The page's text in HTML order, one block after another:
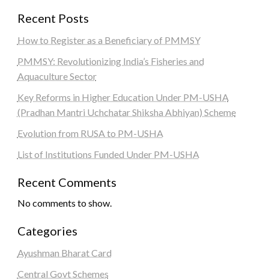
Recent Posts
How to Register as a Beneficiary of PMMSY
PMMSY: Revolutionizing India’s Fisheries and
Aquaculture Sector
Key Reforms in Higher Education Under PM-USHA
(Pradhan Mantri Uchchatar Shiksha Abhiyan) Scheme
Evolution from RUSA to PM-USHA
List of Institutions Funded Under PM-USHA
Recent Comments
No comments to show.
Categories
Ayushman Bharat Card
Central Govt Schemes